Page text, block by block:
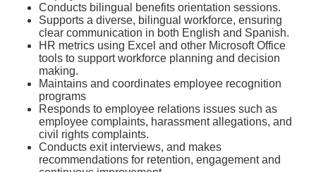
Conducts bilingual benefits orientation sessions.
Supports a diverse, bilingual workforce, ensuring
clear communication in both English and Spanish.
HR metrics using Excel and other Microsoft Office
tools to support workforce planning and decision
making.
Maintains and coordinates employee recognition
programs
Responds to employee relations issues such as
employee complaints, harassment allegations, and
civil rights complaints.
Conducts exit interviews, and makes
recommendations for retention, engagement and